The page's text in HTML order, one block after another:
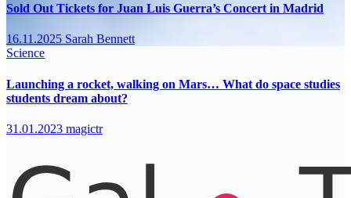
Sold Out Tickets for Juan Luis Guerra’s Concert in Madrid
16.11.2025 Sarah Bennett
Science
Launching a rocket, walking on Mars… What do space studies
students dream about?
31.01.2023 magictr